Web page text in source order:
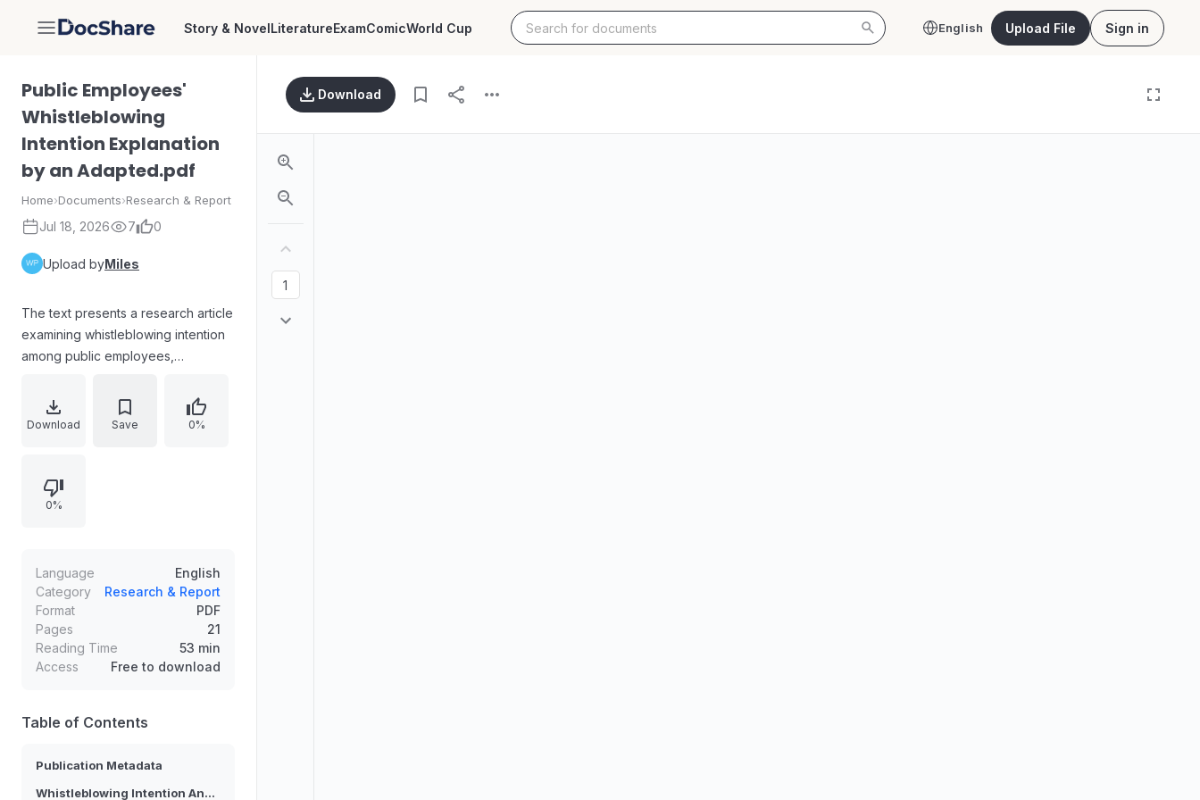
DocShare Story & NovelLiteratureExamComicWorld Cup English Upload File Sign in
Public Employees'
Whistleblowing
Intention Explanation
by an Adapted.pdf
Home›Documents›Research & Report
Jul 18, 2026 7 0
Upload byMiles
The text presents a research article
examining whistleblowing intention
among public employees,
explanatory framework. It provides
bibliographic and publication
and a DOI. The article emphasizes
empirical analysis of the factors that
focusing on intention formation and
the explanatory power of the
adapted model.
Download Save 0%
0%
Language
English
Category
Research & Report
Format
PDF
Pages
21
Reading Time
53 min
Access
Free to download
Table of Contents
Publication Metadata
Whistleblowing Intention Analysis
Download